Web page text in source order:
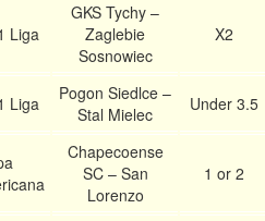
Liga
GKS Tychy –
Zaglebie
Sosnowiec
X2
Liga
Pogon Siedlce –
Stal Mielec
Under 3.5
Chapecoense
SC – San
Lorenzo
1 or 2